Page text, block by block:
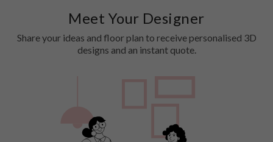
Meet Your Designer
Share your ideas and floor plan to receive personalised 3D
designs and an instant quote.